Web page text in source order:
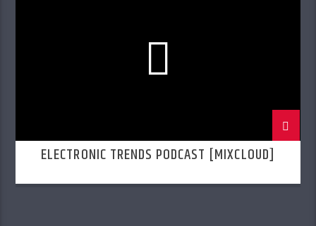
ELECTRONIC TRENDS PODCAST [MIXCLOUD]